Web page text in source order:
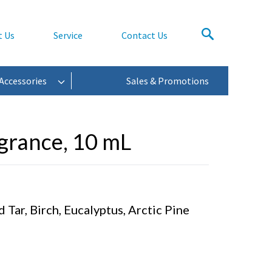
Us Service Contact Us
Sales & Promotions
10 mL
Tar, Birch, Eucalyptus, Arctic Pine